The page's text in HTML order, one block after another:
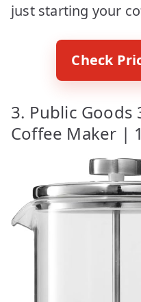
just starting your
Check
3. Public Goods
Coffee Maker | 1